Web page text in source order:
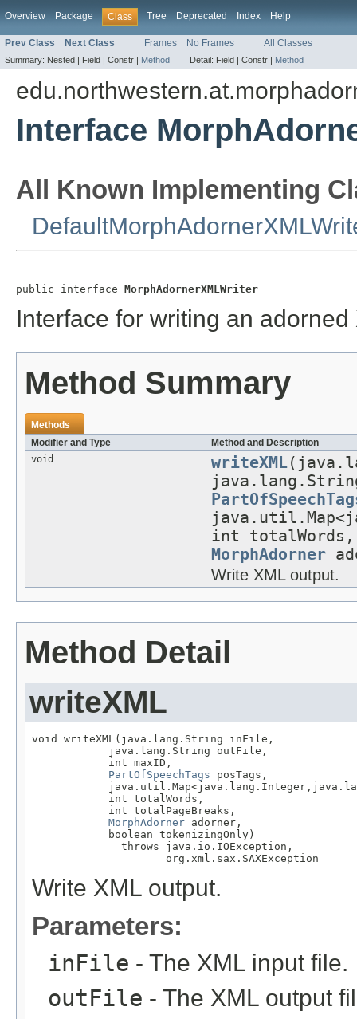
Overview Package Class Tree Deprecated Index Help
Prev Class Next Class Frames No Frames All Classes
Summary: Nested | Field | Constr | Method Detail: Field | Constr | Method
Interface
All Known Implementing
public interface MorphAdornerXMLWriter
Interface for writing an
Method Summary
Methods
Modifier and Type
Method and Description
void
writeXML
int
MorphAdorner
Write XML output.
Method Detail
writeXML
void writeXML(java.lang.String inFile,
            java.lang.String outFile,
            int maxID,
PartOfSpeechTags posTags,
            int totalWords,
            int totalPageBreaks,
MorphAdorner adorner,
            boolean tokenizingOnly)
              throws java.io.IOException,
                     org.xml.sax.SAXException
Write XML output.
Parameters:
inFile - The XML input file.
outFile - The XML output